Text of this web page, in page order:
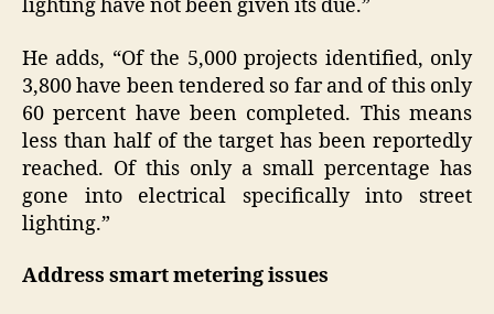
lighting have not been given its due.”
He adds, “Of the 5,000 projects identified, only
3,800 have been tendered so far and of this only
60 percent have been completed. This means
less than half of the target has been reportedly
reached. Of this only a small percentage has
gone into electrical specifically into street
lighting.”
Address smart metering issues